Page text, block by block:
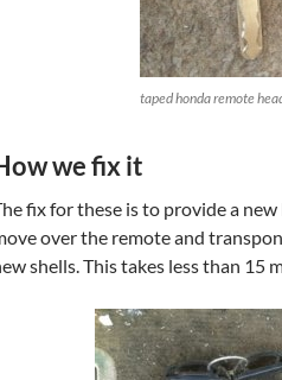
taped honda remote
we fix it
fix for these is to provide a
over the remote and
shells. This takes less than 15